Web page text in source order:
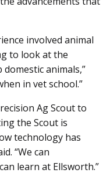
involved animal
to look at the
animals,”
in vet school.”
Ag Scout to
the Scout is
technology has
“We can
learn at Ellsworth.”